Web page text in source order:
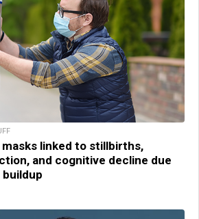
masks linked to stillbirths,
and cognitive decline due